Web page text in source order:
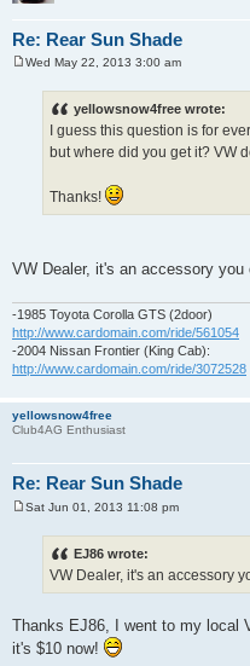
Re: Rear Sun Shade
Wed May 22, 2013 3:00 am
yellowsnow4free wrote:
I guess this question is for
but where did you get it? VW
Thanks!
VW Dealer, it's an accessory
-1985 Toyota Corolla GTS (2door)
http://www.cardomain.com/ride/561054
-2004 Nissan Frontier (King Cab):
http://www.cardomain.com/ride/3072528
yellowsnow4free
Club4AG Enthusiast
Re: Rear Sun Shade
Sat Jun 01, 2013 11:08 pm
EJ86 wrote:
VW Dealer, it's an accessory
Thanks EJ86, I went to my local
it's $10 now!